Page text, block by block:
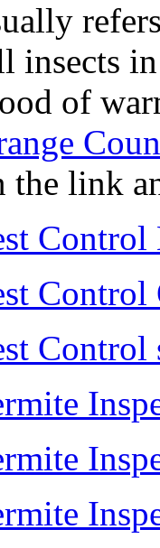
insects
of
the link
Control
Control
Control